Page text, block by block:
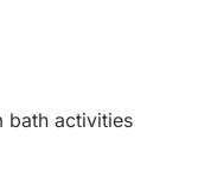
bath activities